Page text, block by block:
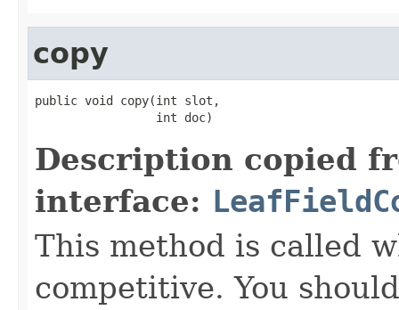
copy
public void copy(int slot,
                 int doc)
Description copied
interface:
This method is called
competitive. You